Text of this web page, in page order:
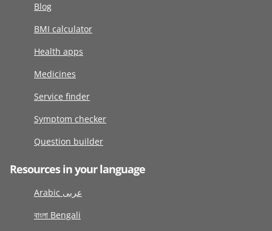
Blog
BMI calculator
Health apps
Medicines
Service finder
Symptom checker
Question builder
Resources in your language
Arabic عربى
বাংলা Bengali